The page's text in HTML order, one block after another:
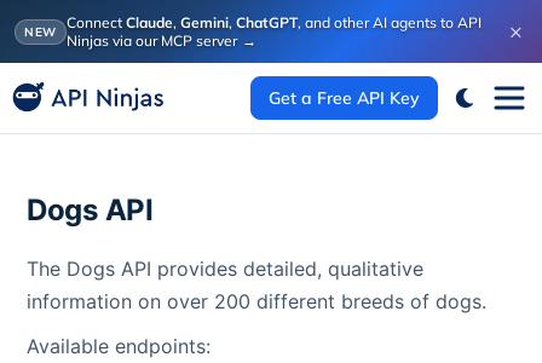
NEW Connect Claude, Gemini, ChatGPT, and other AI agents to API
Ninjas via our MCP server → ×
Get a Free API Key
Dogs API
The Dogs API provides detailed, qualitative
information on over 200 different breeds of dogs.
Available endpoints: